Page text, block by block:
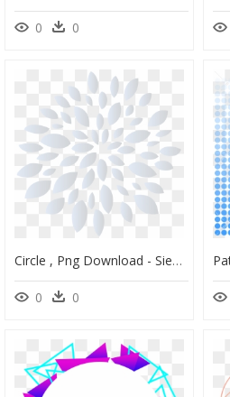
0 0
Circle , Png Download - Siemenpuu Foundation, Transparent Png
0 0